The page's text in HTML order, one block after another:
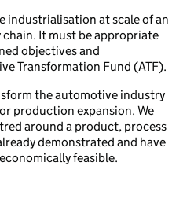
industrialisation at scale of an
It must be appropriate
objectives and
Transformation Fund (ATF).
the automotive industry
production expansion. We
around a product, process
demonstrated and have
feasible.